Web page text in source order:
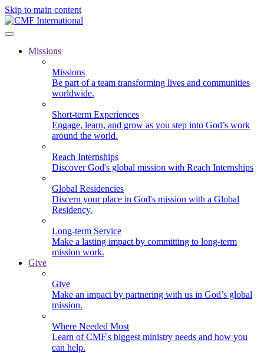
Skip to main content
Missions
Missions
Be part of a team transforming lives and communities
worldwide.
Short-term Experiences
Engage, learn, and grow as you step into God’s work
around the world.
Reach Internships
Discover God's global mission with Reach Internships
Global Residencies
Discern your place in God's mission with a Global
Residency.
Long-term Service
Make a lasting impact by committing to long-term
mission work.
Give
Give
Make an impact by partnering with us in God’s global
mission.
Where Needed Most
Learn of CMF's biggest ministry needs and how you
can help.